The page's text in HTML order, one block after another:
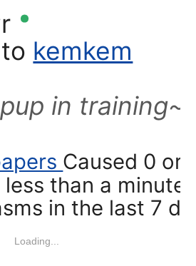
kemkem
in training~
Caused 0
less than a minute
in the last 7
Loading...